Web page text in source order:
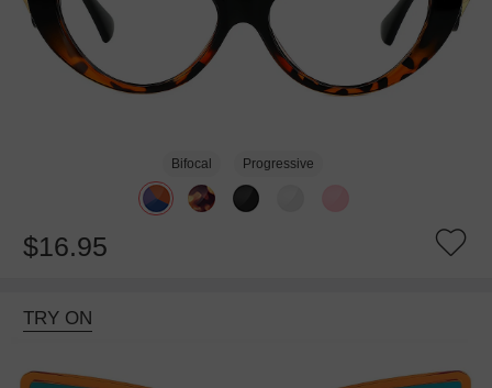
Bifocal Progressive
$16.95
TRY ON